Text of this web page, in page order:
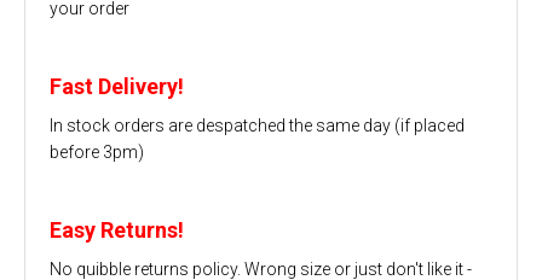
your order
Fast Delivery!
In stock orders are despatched the same day (if placed
before 3pm)
Easy Returns!
No quibble returns policy. Wrong size or just don't like it -